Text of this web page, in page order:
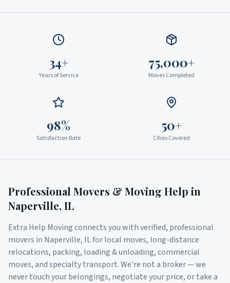
34+
Years of Service
75,000+
Moves Completed
98%
Satisfaction Rate
50+
Cities Covered
Professional Movers & Moving Help in
Naperville, IL
Extra Help Moving connects you with verified, professional
movers in Naperville, ILfor local moves, long-distance
relocations, packing, loading & unloading, commercial
moves, and specialty transport. We're not a broker — we
never touch your belongings, negotiate your price, or take a